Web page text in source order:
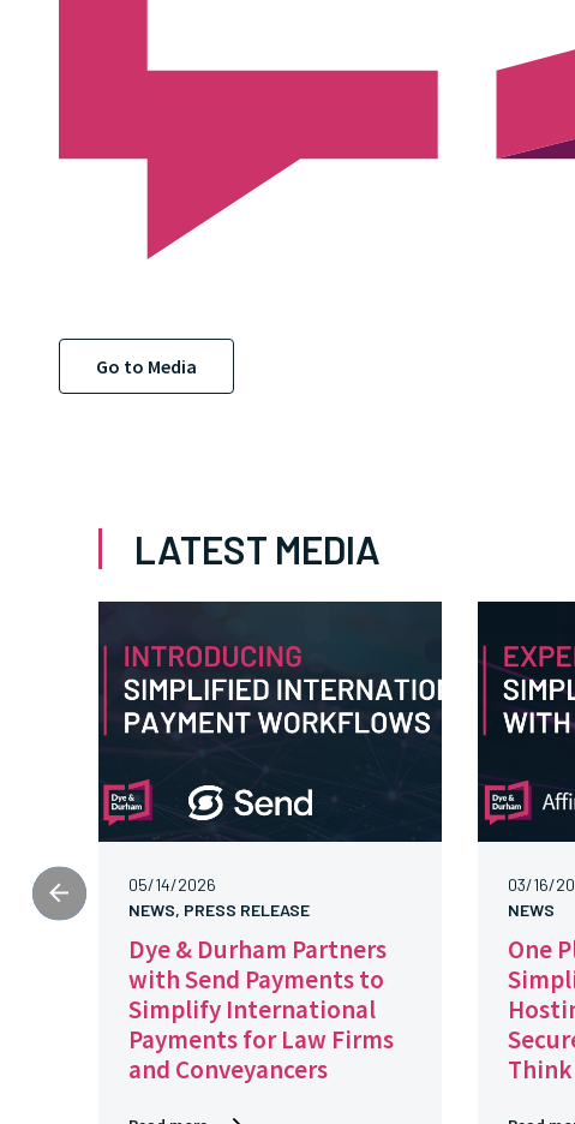
Go to Media
LATEST MEDIA
05/14/2026
NEWS, PRESS RELEASE
Dye & Durham Partners
with Send Payments to
Simplify International
Payments for Law Firms
and Conveyancers
03/16/
NEWS
One
Think